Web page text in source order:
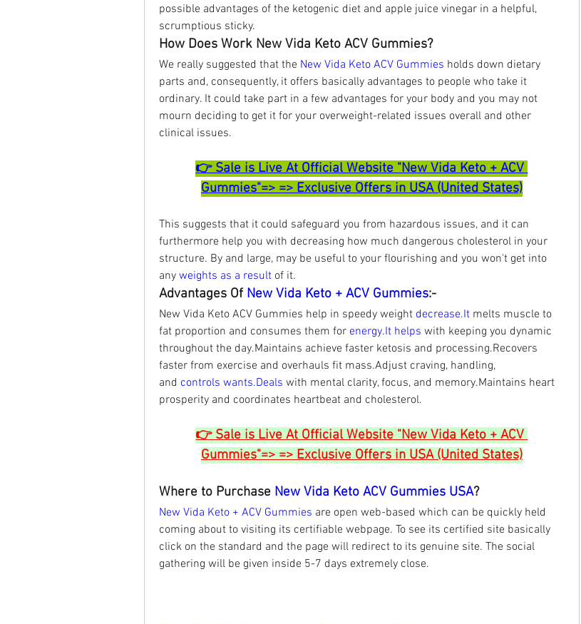
possible advantages of the ketogenic diet and apple juice vinegar in a helpful,
scrumptious sticky.
How Does Work New Vida Keto ACV Gummies?
We really suggested that the New Vida Keto ACV Gummies holds down dietary
parts and, consequently, it offers basically advantages to people who take it
ordinary. It could take part in a few advantages for your body and you may not
mourn deciding to get it for your overweight-related issues overall and other
clinical issues.
👉 Sale is Live At Official Website "New Vida Keto + ACV
Gummies"=> => Exclusive Offers in USA (United States)
This suggests that it could safeguard you from hazardous issues, and it can
furthermore help you with decreasing how much dangerous cholesterol in your
structure. By and large, may be useful to your flourishing and you won't get into
any weights as a result of it.
Advantages Of New Vida Keto + ACV Gummies:-
New Vida Keto ACV Gummies help in speedy weight decrease.It melts muscle to
fat proportion and consumes them for energy.It helps with keeping you dynamic
throughout the day.Maintains achieve faster ketosis and processing.Recovers
faster from exercise and overhauls fit mass.Adjust craving, handling,
and controls wants.Deals with mental clarity, focus, and memory.Maintains heart
prosperity and coordinates heartbeat and cholesterol.
👉 Sale is Live At Official Website "New Vida Keto + ACV
Gummies"=> => Exclusive Offers in USA (United States)
Where to Purchase New Vida Keto ACV Gummies USA?
New Vida Keto + ACV Gummies are open web-based which can be quickly held
coming about to visiting its certifiable webpage. To see its certified site basically
click on the standard and the page will redirect to its genuine site. The social
gathering will be given inside 5-7 days extremely close.